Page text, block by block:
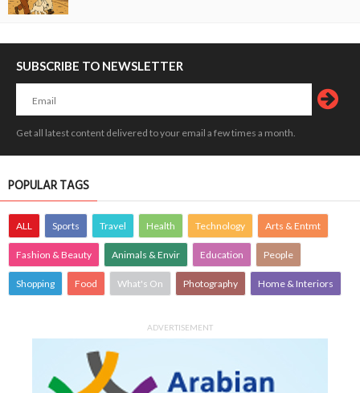
SUBSCRIBE TO NEWSLETTER
Get all latest content delivered to your email a few times a month.
POPULAR TAGS
ALL Sports Travel Health Technology Arts & Entmt
Fashion & Beauty Animals & Envir Education People
Shopping Food What's On Photography Home & Interiors
ADVERTISEMENT